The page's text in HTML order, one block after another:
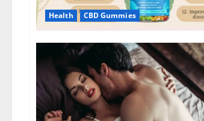
Health CBD Gummies